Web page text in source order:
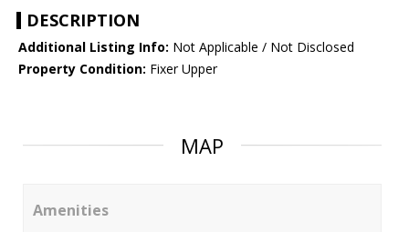
DESCRIPTION
Additional Listing Info: Not Applicable / Not Disclosed
Property Condition: Fixer Upper
MAP
Amenities